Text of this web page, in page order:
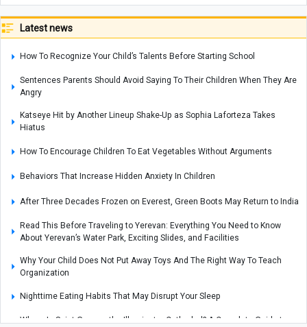
Latest news
How To Recognize Your Child’s Talents Before Starting School
Sentences Parents Should Avoid Saying To Their Children When They Are
Angry
Katseye Hit by Another Lineup Shake-Up as Sophia Laforteza Takes
Hiatus
How To Encourage Children To Eat Vegetables Without Arguments
Behaviors That Increase Hidden Anxiety In Children
After Three Decades Frozen on Everest, Green Boots May Return to India
Read This Before Traveling to Yerevan: Everything You Need to Know
About Yerevan’s Water Park, Exciting Slides, and Facilities
Why Your Child Does Not Put Away Toys And The Right Way To Teach
Organization
Nighttime Eating Habits That May Disrupt Your Sleep
Where Is Saint Gregory the Illuminator Cathedral? A Complete Guide to